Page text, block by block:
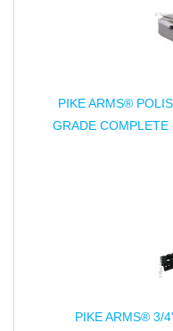
PIKE ARMS®
GRADE
PIKE ARMS® 3/